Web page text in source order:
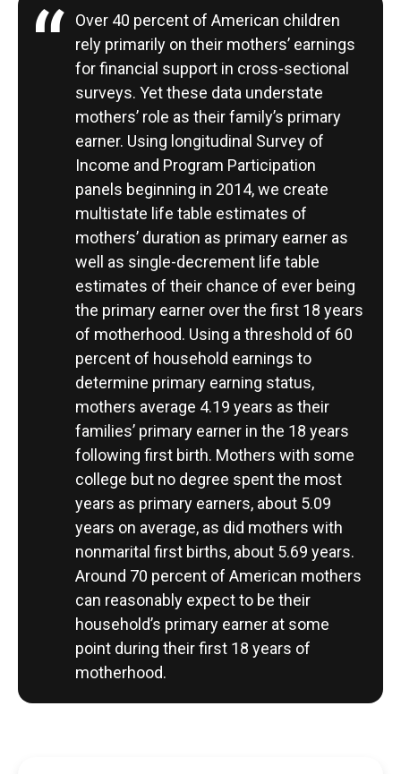
Over 40 percent of American children
rely primarily on their mothers’ earnings
for financial support in cross-sectional
surveys. Yet these data understate
mothers’ role as their family’s primary
earner. Using longitudinal Survey of
Income and Program Participation
panels beginning in 2014, we create
multistate life table estimates of
mothers’ duration as primary earner as
well as single-decrement life table
estimates of their chance of ever being
the primary earner over the first 18 years
of motherhood. Using a threshold of 60
percent of household earnings to
determine primary earning status,
mothers average 4.19 years as their
families’ primary earner in the 18 years
following first birth. Mothers with some
college but no degree spent the most
years as primary earners, about 5.09
years on average, as did mothers with
nonmarital first births, about 5.69 years.
Around 70 percent of American mothers
can reasonably expect to be their
household’s primary earner at some
point during their first 18 years of
motherhood.